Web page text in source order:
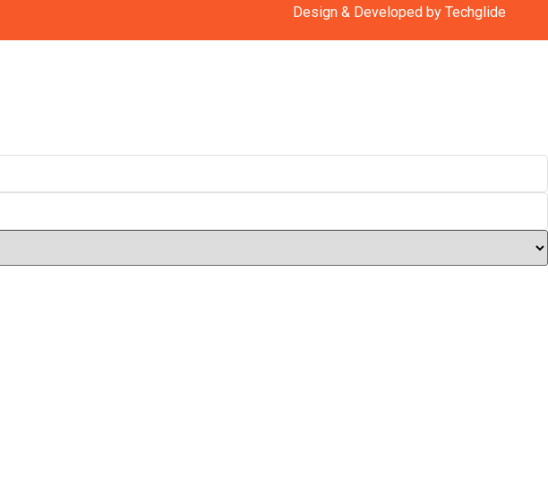
Design & Developed by Techglide